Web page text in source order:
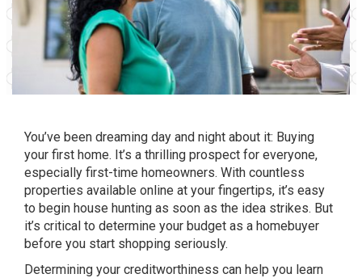
You’ve been dreaming day and night about it: Buying
your first home. It’s a thrilling prospect for everyone,
especially first-time homeowners. With countless
properties available online at your fingertips, it’s easy
to begin house hunting as soon as the idea strikes. But
it’s critical to determine your budget as a homebuyer
before you start shopping seriously.
Determining your creditworthiness can help you learn